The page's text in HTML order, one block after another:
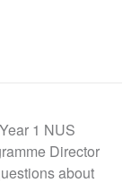
1 NUS
Director
about